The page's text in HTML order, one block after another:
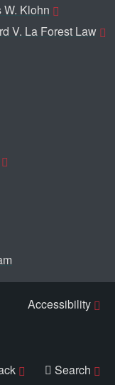
W. Klohn
V. La Forest Law
Accessibility
Search